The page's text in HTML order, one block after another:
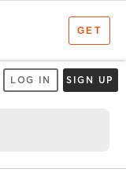
LOG IN SIGN UP